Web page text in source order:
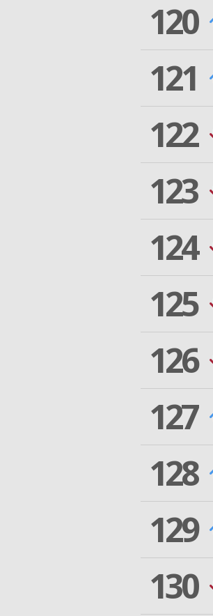
120
121
122
123
124
125
126
127
128
129
130